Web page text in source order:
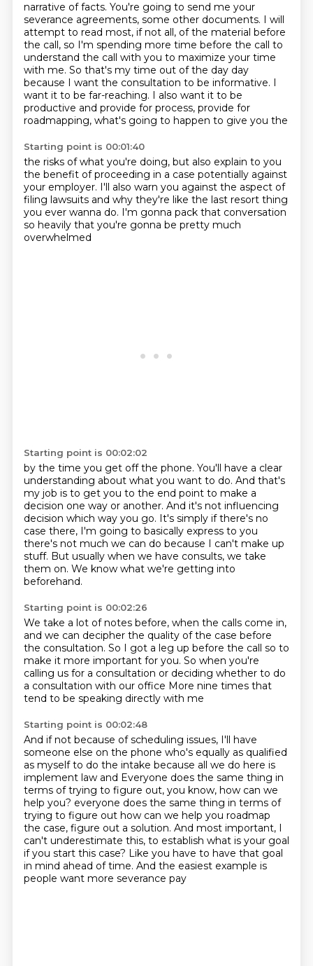
narrative of facts. You're going to send me your
severance agreements, some other documents. I will
attempt to read most, if not all, of the material before
the call, so I'm spending more time before the call to
understand the call with you to maximize your time
with me. So that's my time out of the day day
because I want the consultation to be informative. I
want it to be far-reaching. I also want it to be
productive and provide for process, provide for
roadmapping, what's going to happen to give you the
Starting point is 00:01:40
the risks of what you're doing, but also explain to you
the benefit of proceeding in a case potentially against
your employer. I'll also warn you against the aspect of
filing lawsuits and why they're like the last resort thing
you ever wanna do. I'm gonna pack that conversation
so heavily that you're gonna be pretty much
overwhelmed
Starting point is 00:02:02
by the time you get off the phone. You'll have a clear
understanding about what you want to do. And that's
my job is to get you to the end point to make a
decision one way or another. And it's not influencing
decision which way you go. It's simply if there's no
case there, I'm going to basically express to you
there's not much we can do because I can't make up
stuff. But usually when we have consults, we take
them on. We know what we're getting into
beforehand.
Starting point is 00:02:26
We take a lot of notes before, when the calls come in,
and we can decipher the quality of the case before
the consultation. So I got a leg up before the call so to
make it more important for you. So when you're
calling us for a consultation or deciding whether to do
a consultation with our office More nine times that
tend to be speaking directly with me
Starting point is 00:02:48
And if not because of scheduling issues, I'll have
someone else on the phone who's equally as qualified
as myselfto do the intake because all we do here is
implement law and Everyone does the same thing in
terms of trying to figure out, you know, how can we
help you? everyone does the same thing in terms of
trying to figure out how can we help you roadmap
the case, figure out a solution. And most important, I
can't underestimate this, to establish what is your goal
if you start this case? Like you have to have that goal
in mind ahead of time. And the easiest example is
people want more severance pay